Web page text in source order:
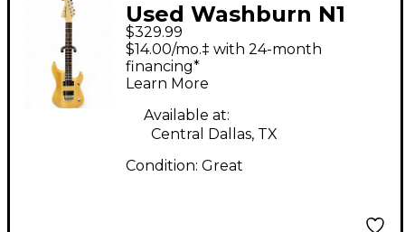
Used Washburn N1
Natural Solid Body
Electric Guitar
$329.99
$14.00/mo.‡ with 24-month
financing*
Learn More
Available at:
Central Dallas, TX
Condition: Great